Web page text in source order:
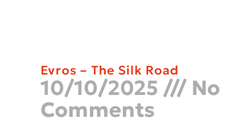
Evros – The Silk Road
10/10/2025
No
Comments